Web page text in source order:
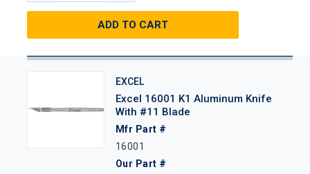
ADD TO CART
EXCEL
Excel 16001 K1 Aluminum Knife
With #11 Blade
Mfr Part #
16001
Our Part #